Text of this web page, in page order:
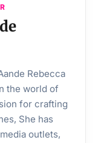
Rebecca
the world of
for crafting
She has
outlets,